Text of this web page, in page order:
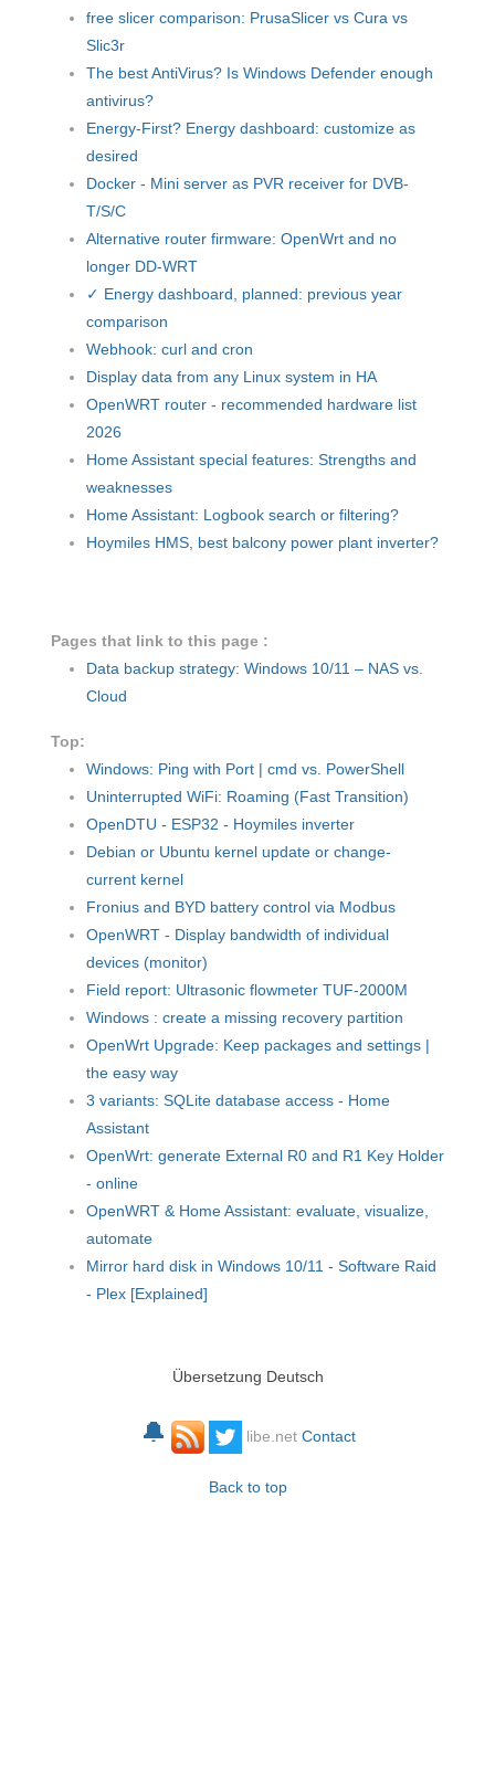
free slicer comparison: PrusaSlicer vs Cura vs
Slic3r
The best AntiVirus? Is Windows Defender enough
antivirus?
Energy-First? Energy dashboard: customize as
desired
Docker - Mini server as PVR receiver for DVB-
T/S/C
Alternative router firmware: OpenWrt and no
longer DD-WRT
✓ Energy dashboard, planned: previous year
comparison
Webhook: curl and cron
Display data from any Linux system in HA
OpenWRT router - recommended hardware list
2026
Home Assistant special features: Strengths and
weaknesses
Home Assistant: Logbook search or filtering?
Hoymiles HMS, best balcony power plant inverter?
Pages that link to this page :
Data backup strategy: Windows 10/11 – NAS vs.
Cloud
Top:
Windows: Ping with Port | cmd vs. PowerShell
Uninterrupted WiFi: Roaming (Fast Transition)
OpenDTU - ESP32 - Hoymiles inverter
Debian or Ubuntu kernel update or change-
current kernel
Fronius and BYD battery control via Modbus
OpenWRT - Display bandwidth of individual
devices (monitor)
Field report: Ultrasonic flowmeter TUF-2000M
Windows : create a missing recovery partition
OpenWrt Upgrade: Keep packages and settings |
the easy way
3 variants: SQLite database access - Home
Assistant
OpenWrt: generate External R0 and R1 Key Holder
- online
OpenWRT & Home Assistant: evaluate, visualize,
automate
Mirror hard disk in Windows 10/11 - Software Raid
- Plex [Explained]
Übersetzung Deutsch
🔔 libe.net Contact
Back to top